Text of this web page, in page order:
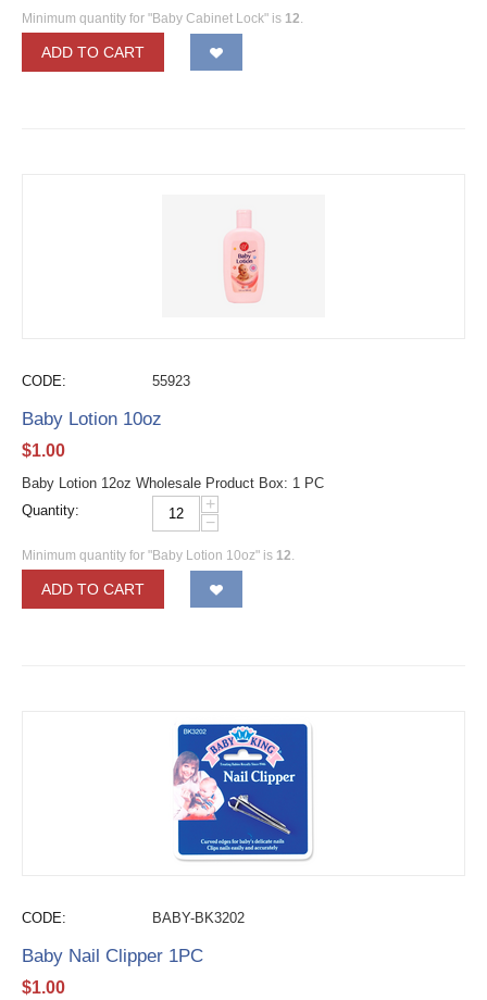
Minimum quantity for "Baby Cabinet Lock" is 12.
ADD TO CART
CODE: 55923
Baby Lotion 10oz
$1.00
Baby Lotion 12oz Wholesale Product Box: 1 PC
Quantity:
+
−
Minimum quantity for "Baby Lotion 10oz" is 12.
ADD TO CART
CODE: BABY-BK3202
Baby Nail Clipper 1PC
$1.00